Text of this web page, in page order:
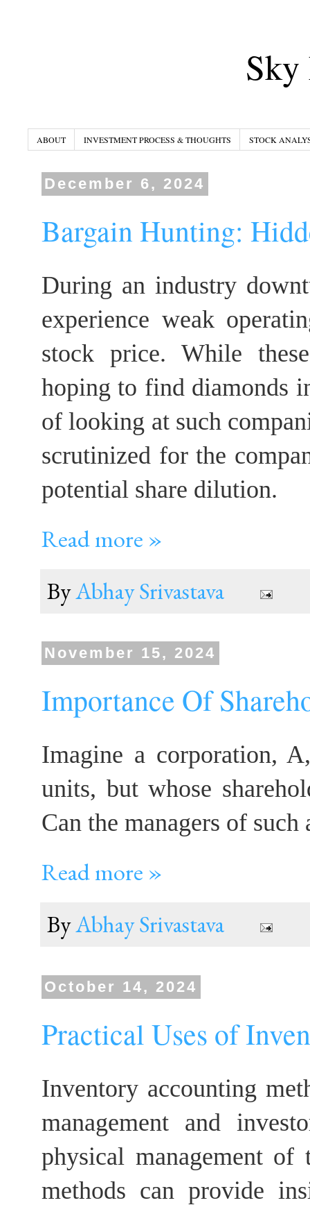
Sky
ABOUT INVESTMENT PROCESS & THOUGHTS STOCK
December 6, 2024
Bargain Hunting:
During an industry
experience weak
stock price. While
hoping to find diamonds
of looking at such
scrutinized for the
potential share dilution.
Read more »
ByAbhay Srivastava
November 15, 2024
Importance Of
Imagine a corporation,
units, but whose
Can the managers of
Read more »
ByAbhay Srivastava
October 14, 2024
Practical Uses of
Inventory accounting
management and
physical management of
methods can provide